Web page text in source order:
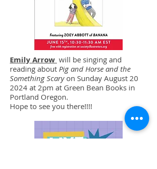
Emily Arrow will be singing and
reading about Pig and Horse and the
Something Scaryon Sunday August 20
2024 at 2pm at Green Bean Books in
Portland Oregon.
Hope to see you there!!!!